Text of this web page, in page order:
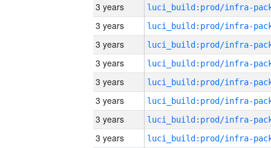
3 years
3 years
3 years
3 years
3 years
3 years
3 years
3 years